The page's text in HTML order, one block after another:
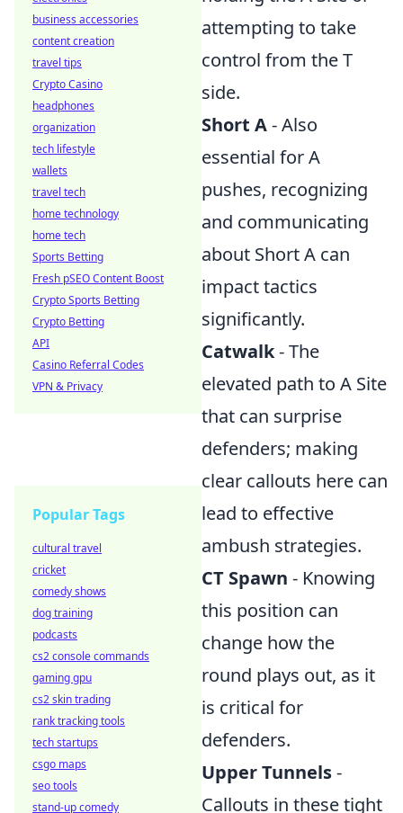
attempting to take
control from the T
side.
Short A- Also
essential for A
pushes, recognizing
and communicating
about Short A can
impact tactics
significantly.
Catwalk- The
elevated path to A Site
that can surprise
defenders; making
clear callouts here can
lead to effective
ambush strategies.
CT Spawn - Knowing
this position can
change how the
round plays out, as it
is critical for
defenders.
Upper Tunnels-
Callouts in these tight
business accessories
content creation
travel tips
Crypto Casino
headphones
organization
tech lifestyle
wallets
travel tech
home technology
home tech
Sports Betting
Fresh pSEO Content Boost
Crypto Sports Betting
Crypto Betting
API
Casino Referral Codes
VPN & Privacy
Popular Tags
cultural travel
cricket
comedy shows
dog training
podcasts
cs2 console commands
gaming gpu
cs2 skin trading
rank tracking tools
tech startups
csgo maps
seo tools
stand-up comedy